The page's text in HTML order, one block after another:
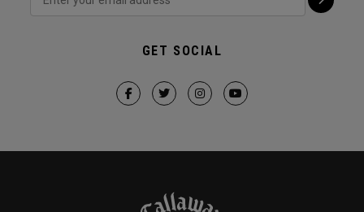
GET SOCIAL